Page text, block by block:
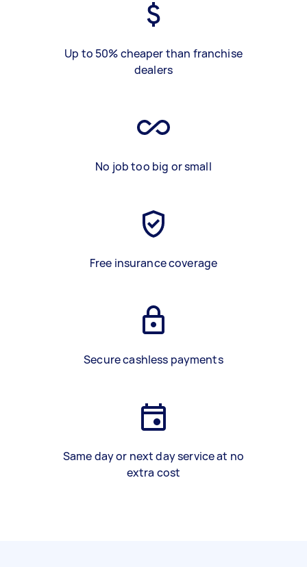
Up to 50% cheaper than franchise
dealers
No job too big or small
Free insurance coverage
Secure cashless payments
Same day or next day service at no
extra cost